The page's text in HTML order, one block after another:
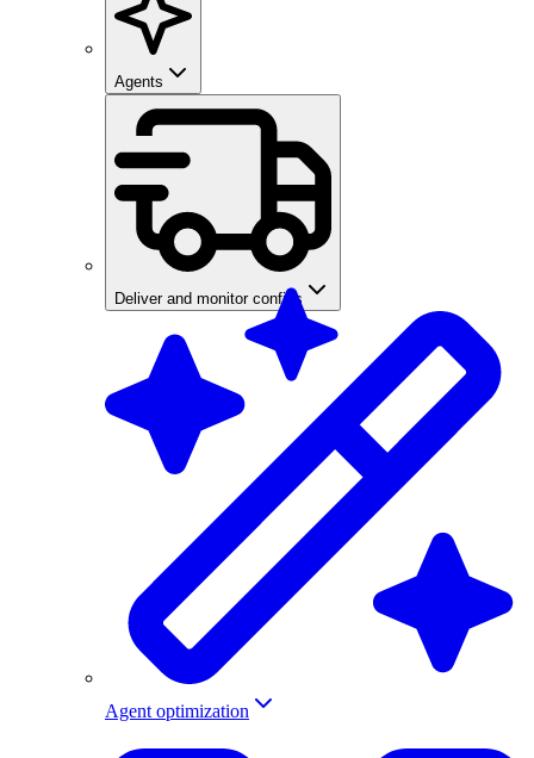
Agents
Deliver and monitor configs
Agent optimization